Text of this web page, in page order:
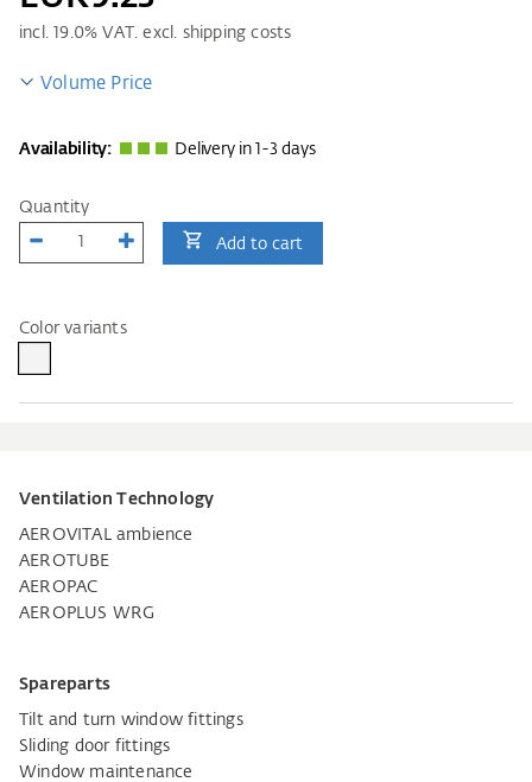
incl.19.0% VAT. excl. shipping costs
Volume Price
Availability: Delivery in 1-3 days
Quantity
Add to cart
Color variants
Ventilation Technology
AEROVITAL ambience
AEROTUBE
AEROPAC
AEROPLUS WRG
Spareparts
Tilt and turn window fittings
Sliding door fittings
Window maintenance